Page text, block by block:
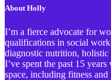
About Holly
I’m a fierce advocate for
qualifications in social
diagnostic nutrition, holistic
I’ve spent the past 15
space, including fitness